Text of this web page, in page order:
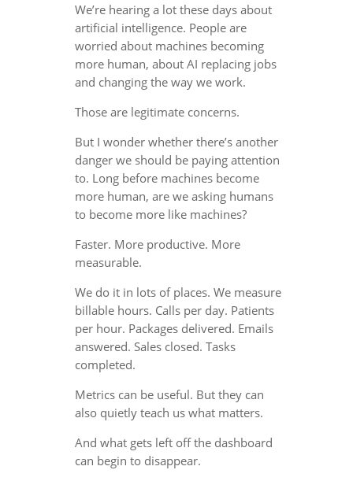
We’re hearing a lot these days about
artificial intelligence. People are
worried about machines becoming
more human, about AI replacing jobs
and changing the way we work.
Those are legitimate concerns.
But I wonder whether there’s another
danger we should be paying attention
to. Long before machines become
more human, are we asking humans
to become more like machines?
Faster. More productive. More
measurable.
We do it in lots of places. We measure
billable hours. Calls per day. Patients
per hour. Packages delivered. Emails
answered. Sales closed. Tasks
completed.
Metrics can be useful. But they can
also quietly teach us what matters.
And what gets left off the dashboard
can begin to disappear.